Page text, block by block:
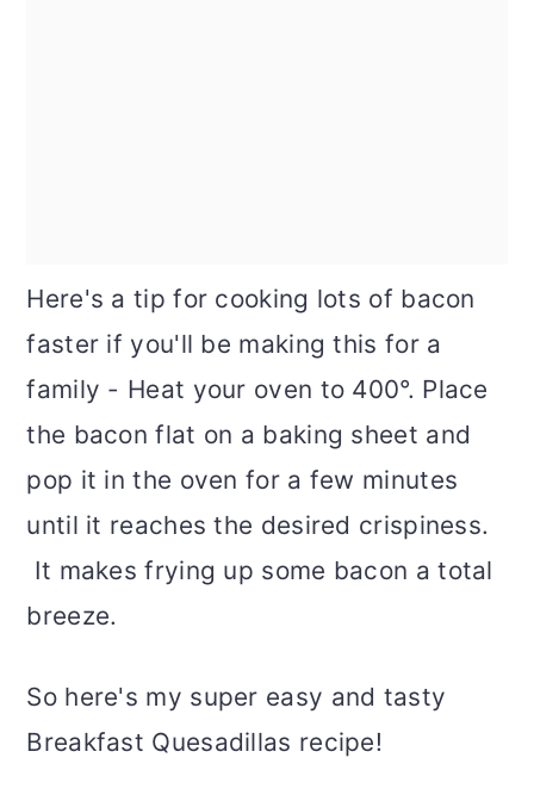
Here's a tip for cooking lots of bacon
faster if you'll be making this for a
family - Heat your oven to 400°. Place
the bacon flat on a baking sheet and
pop it in the oven for a few minutes
until it reaches the desired crispiness.
It makes frying up some bacon a total
breeze.
So here's my super easy and tasty
Breakfast Quesadillas recipe!